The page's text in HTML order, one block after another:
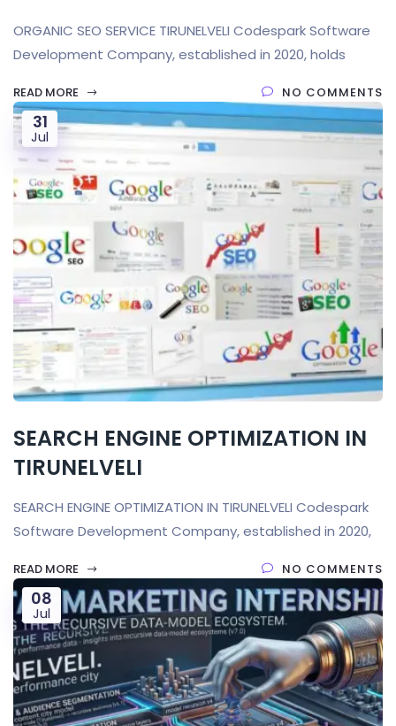
ORGANIC SEO SERVICE TIRUNELVELI Codespark Software
Development Company, established in 2020, holds
READ MORE NO COMMENTS
31
Jul
SEARCH ENGINE OPTIMIZATION IN
TIRUNELVELI
SEARCH ENGINE OPTIMIZATION IN TIRUNELVELI Codespark
Software Development Company, established in 2020,
READ MORE NO COMMENTS
08
Jul